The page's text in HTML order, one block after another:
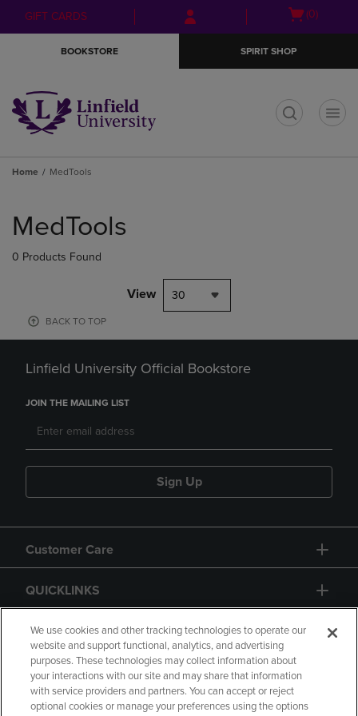
Skip
to
Skip
to
menu
GIFT CARDS
Open
(0)
BOOKSTORE SPIRIT SHOP
Home MedTools
products
MedTools
0 Products Found
View 30
BACK TO TOP
Linfield University Official Bookstore
JOIN THE MAILING LIST
Sign Up
Customer Care
QUICKLINKS
GIFT CARD
We use cookies and other tracking technologies to operate our
website and support functional, analytics, and advertising
purposes. These technologies may collect information about
your interactions with our site and may share that information
with service providers and partners. You can accept or reject
optional cookies or manage your preferences using the options